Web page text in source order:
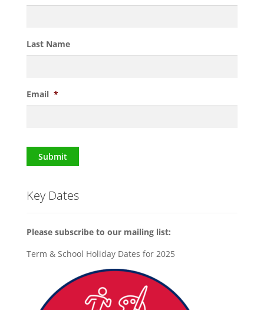
Last Name
Email *
Submit
Key Dates
Please subscribe to our mailing list:
Term & School Holiday Dates for 2025